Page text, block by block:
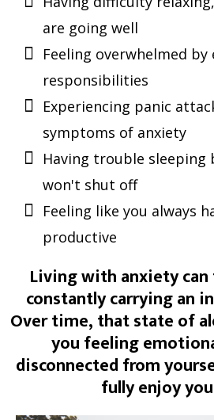
are going well
Feeling overwhelmed by
responsibilities
Experiencing panic
symptoms of anxiety
Having trouble sleeping
won't shut off
Feeling like you always
productive
Living with anxiety
constantly carrying an
Over time, that state of
you feeling
disconnected from
fully enjoy